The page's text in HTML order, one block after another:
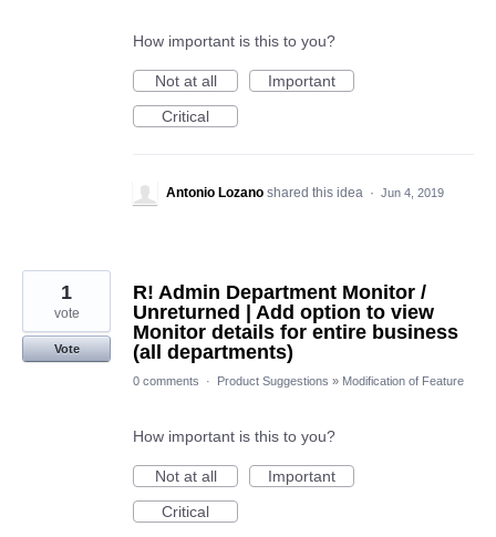
How important is this to you?
Not at all
Important
Critical
Antonio Lozano shared this idea · Jun 4, 2019
R! Admin Department Monitor /
Unreturned | Add option to view
Monitor details for entire business
(all departments)
1
vote
Vote
0 comments · Product Suggestions » Modification of Feature
How important is this to you?
Not at all
Important
Critical